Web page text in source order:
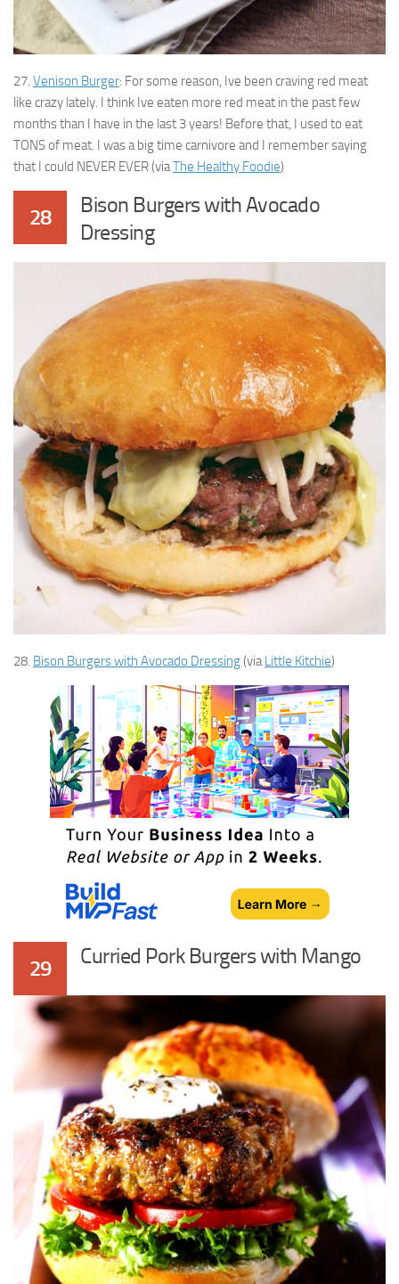
27. Venison Burger: For some reason, Ive been craving red meat
like crazy lately. I think Ive eaten more red meat in the past few
months than I have in the last 3 years! Before that, I used to eat
TONS of meat. I was a big time carnivore and I remember saying
that I could NEVER EVER (viaThe Healthy Foodie)
28
Bison Burgers with Avocado
Dressing
28. Bison Burgers with Avocado Dressing(via Little Kitchie)
29 Curried Pork Burgers with Mango